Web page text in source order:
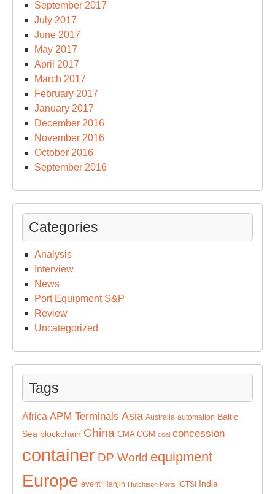
September 2017
July 2017
June 2017
May 2017
April 2017
March 2017
February 2017
January 2017
December 2016
November 2016
October 2016
September 2016
Categories
Analysis
Interview
News
Port Equipment S&P
Review
Uncategorized
Tags
Africa APM Terminals Asia Australia automation Baltic
Sea blockchain China CMA CGM coal concession
container DP World equipment
Europe event Hanjin Hutchison Ports ICTSI India